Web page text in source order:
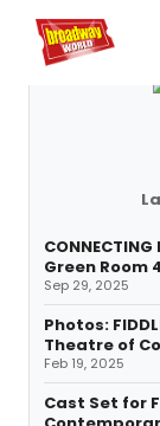
Home For You
Green Room
Sep 29, 2025
Photos:
Theatre of
Feb 19, 2025
Cast Set for